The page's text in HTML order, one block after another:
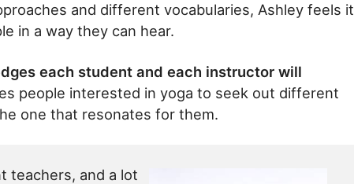
and different vocabularies, Ashley feels it
in a way they can hear.
each student and each instructor will
people interested in yoga to seek out different
one that resonates for them.
teachers, and a lot